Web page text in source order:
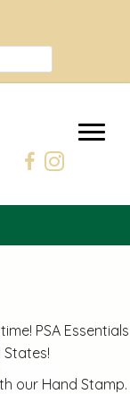
PSA Essentials
our Hand Stamp.